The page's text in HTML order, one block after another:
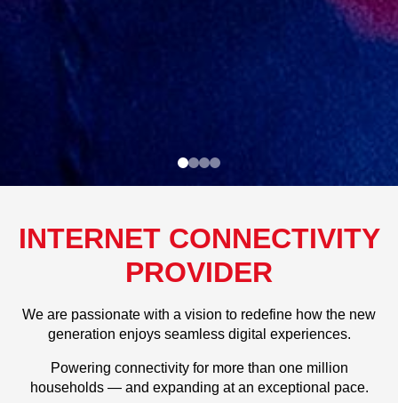
INTERNET CONNECTIVITY
PROVIDER
We are passionate with a vision to redefine how the new
generation enjoys seamless digital experiences.
Powering connectivity for more than one million
households — and expanding at an exceptional pace.